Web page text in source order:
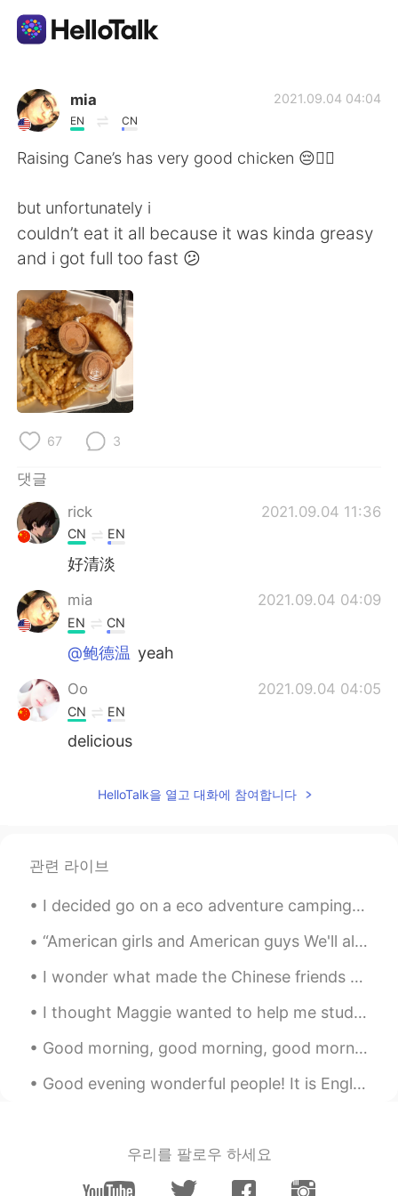
언어 교환 앱
AI Grammar Checker
English 简体中文
繁體中文
العربية
Deutsch
Русский
Türkçe
mia
EN CN
2021.09.04 04:04
Raising Cane’s has very good chicken 😔👍🏼
but unfortunately i
couldn’t eat it all because it was kinda greasy
and i got full too fast 😕
67 3
댓글
rick
2021.09.04 11:36
CN EN
好清淡
mia 2021.09.04 04:09
EN CN
@鲍德温 yeah
Oo 2021.09.04 04:05
CN EN
delicious
HelloTalk을 열고 대화에 참여합니다
관련 라이브
I decided go on a eco adventure camping trip. My car is electric powered hybrid. I was suppose ...
“American girls and American guys We'll always stand up and salute We'll always recognize When we...
I wonder what made the Chinese friends suddenly become so enthusiastic?I feel so surprised, thing...
I thought Maggie wanted to help me study Spanish, but it turns out he just wants to steal my AirP...
Good morning, good morning, good morning 😃☀️ Remember, who you spend most of your time with help...
Good evening wonderful people! It is English speaking practice time. Send me a message if you wo...
우리를 팔로우 하세요